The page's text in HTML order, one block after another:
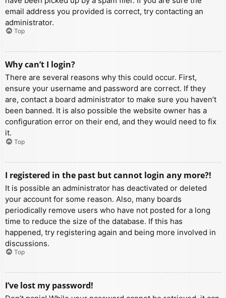
email address you provided is correct, try contacting an
administrator.
Top
Why can’t I login?
There are several reasons why this could occur. First,
ensure your username and password are correct. If they
are, contact a board administrator to make sure you haven’t
been banned. It is also possible the website owner has a
configuration error on their end, and they would need to fix
it.
Top
I registered in the past but cannot login any more?!
It is possible an administrator has deactivated or deleted
your account for some reason. Also, many boards
periodically remove users who have not posted for a long
time to reduce the size of the database. If this has
happened, try registering again and being more involved in
discussions.
Top
I’ve lost my password!